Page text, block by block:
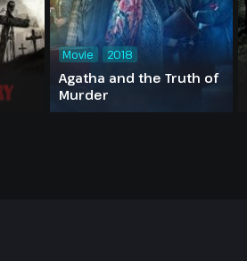
Agatha and the Truth of
Murder
Movie 2018